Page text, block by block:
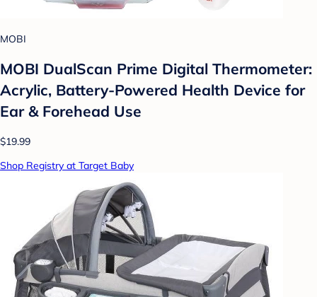
MOBI
MOBI DualScan Prime Digital Thermometer:
Acrylic, Battery-Powered Health Device for
Ear & Forehead Use
$19.99
Shop Registry at Target Baby